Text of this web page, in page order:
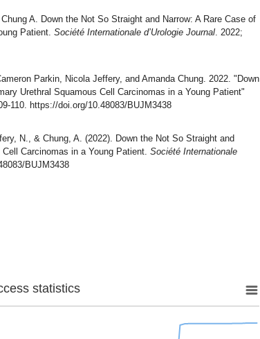
A. Down the Not So Straight and Narrow: A Rare Case of
Patient. Société Internationale d’Urologie Journal. 2022;
Parkin, Nicola Jeffery, and Amanda Chung. 2022. "Down
Urethral Squamous Cell Carcinomas in a Young Patient"
110. https://doi.org/10.48083/BUJM3438
N., & Chung, A. (2022). Down the Not So Straight and
Carcinomas in a Young Patient. Société Internationale
BUJM3438
statistics